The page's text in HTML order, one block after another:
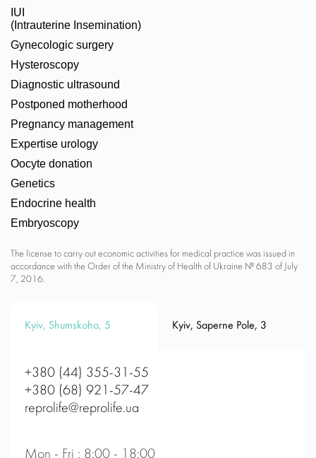
IUI
(Intrauterine Insemination)
Gynecologic surgery
Hysteroscopy
Diagnostic ultrasound
Postponed motherhood
Pregnancy management
Expertise urology
Oocyte donation
Genetics
Endocrine health
Embryoscopy
The license to carry out economic activities for medical practice was issued in
accordance with the Order of the Ministry of Health of Ukraine № 683 of July
7, 2016.
Kyiv, Shumskoho, 5 Kyiv, Saperne Pole, 3
+380 (44) 355-31-55
+380 (68) 921-57-47
reprolife@reprolife.ua
Mon - Fri : 8:00 - 18:00